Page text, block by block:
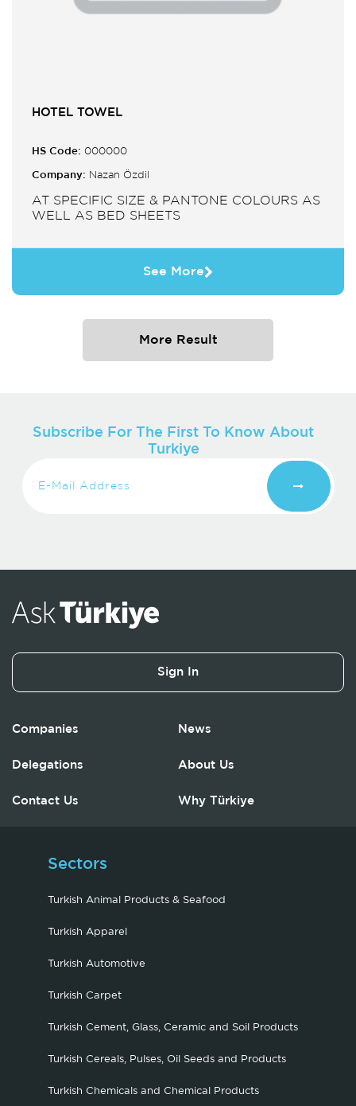
HOTEL TOWEL
HS Code: 000000
Company: Nazan Özdil
AT SPECIFIC SIZE & PANTONE COLOURS AS
WELL AS BED SHEETS
See More
More Result
Subscribe For The First To Know About
Turkiye
Sign In
Companies News
Delegations About Us
Contact Us Why Türkiye
Sectors
Turkish Animal Products & Seafood
Turkish Apparel
Turkish Automotive
Turkish Carpet
Turkish Cement, Glass, Ceramic and Soil Products
Turkish Cereals, Pulses, Oil Seeds and Products
Turkish Chemicals and Chemical Products